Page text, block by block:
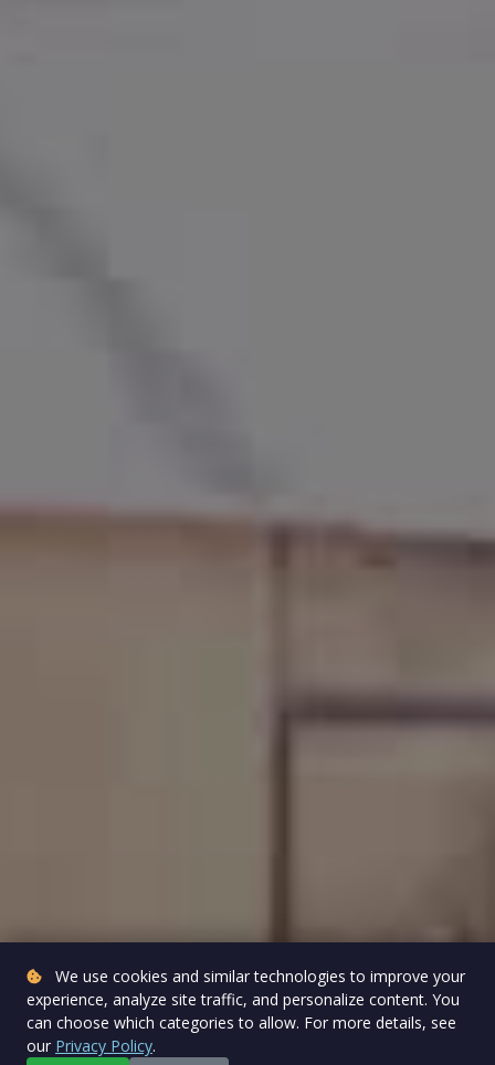
We use cookies and similar technologies to improve your
experience, analyze site traffic, and personalize content. You
can choose which categories to allow. For more details, see
our Privacy Policy.